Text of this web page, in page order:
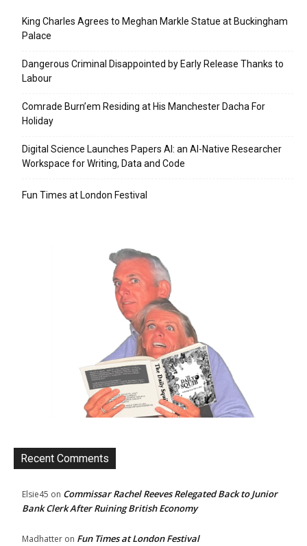
King Charles Agrees to Meghan Markle Statue at Buckingham
Palace
Dangerous Criminal Disappointed by Early Release Thanks to
Labour
Comrade Burn’em Residing at His Manchester Dacha For
Holiday
Digital Science Launches Papers AI: an AI-Native Researcher
Workspace for Writing, Data and Code
Fun Times at London Festival
Recent Comments
Elsie45 on Commissar Rachel Reeves Relegated Back to Junior
Bank Clerk After Ruining British Economy
Madhatter on Fun Times at London Festival